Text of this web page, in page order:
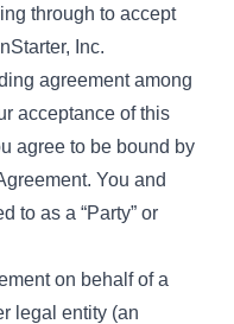
through to accept
Inc.
agreement among
acceptance of this
agree to be bound by
You and
to as a “Party” or
on behalf of a
legal entity (an